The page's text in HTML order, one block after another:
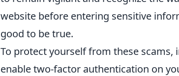
website before entering sensitive
good to be true.
To protect yourself from these scams,
enable two-factor authentication on